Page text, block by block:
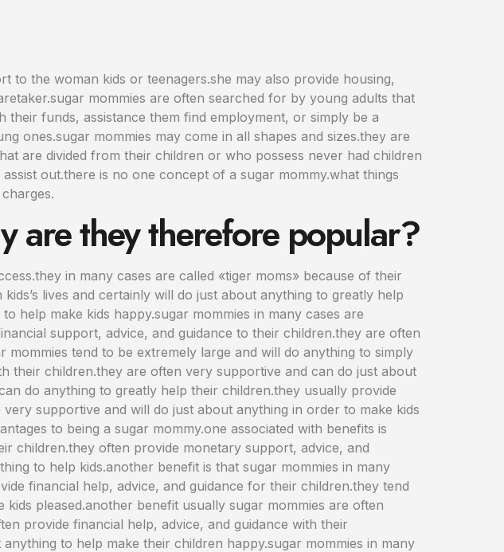
the woman kids or teenagers.she may also provide housing,
mommies are often searched for by young adults that
funds, assistance them find employment, or simply be a
ones.sugar mommies may come in all shapes and sizes.they are
are divided from their children or who possess never had children
out.there is no one concept of a sugar mommy.what things
are they therefore popular?
in many cases are called «tiger moms» because of their
lives and certainly will do just about anything to greatly help
help make kids happy.sugar mommies in many cases are
support, advice, and guidance to their children.they are often
tend to be extremely large and will do anything to simply
their children.they are often very supportive and can do just about
do anything to greatly help their children.they usually provide
supportive and will do just about anything in order to make kids
to being a sugar mommy.one associated with benefits is
children.they often provide monetary support, advice, and
to help kids.another benefit is that sugar mommies in many
financial help, advice, and guidance for their children.they tend
pleased.another benefit usually sugar mommies are often
provide financial help, advice, and guidance with their
to help make their children happy.sugar mommies in many